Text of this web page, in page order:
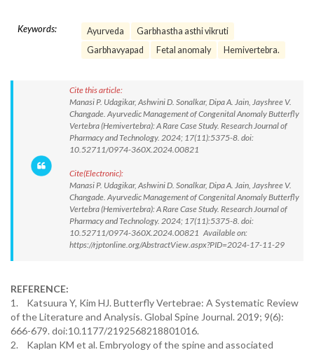
Keywords: Ayurveda
Garbhastha asthi vikruti
Garbhavyapad
Fetal anomaly Hemivertebra.
Cite this article:
Manasi P. Udagikar, Ashwini D. Sonalkar, Dipa A. Jain, Jayshree V.
Changade. Ayurvedic Management of Congenital Anomaly Butterfly
Vertebra (Hemivertebra): A Rare Case Study. Research Journal of
Pharmacy and Technology. 2024; 17(11):5375-8. doi:
10.52711/0974-360X.2024.00821
Cite(Electronic):
Manasi P. Udagikar, Ashwini D. Sonalkar, Dipa A. Jain, Jayshree V.
Changade. Ayurvedic Management of Congenital Anomaly Butterfly
Vertebra (Hemivertebra): A Rare Case Study. Research Journal of
Pharmacy and Technology. 2024; 17(11):5375-8. doi:
10.52711/0974-360X.2024.00821 Available on:
https://rjptonline.org/AbstractView.aspx?PID=2024-17-11-29
REFERENCE:
1. Katsuura Y, Kim HJ. Butterfly Vertebrae: A Systematic Review
of the Literature and Analysis. Global Spine Journal. 2019; 9(6):
666-679. doi:10.1177/2192568218801016.
2. Kaplan KM et al. Embryology of the spine and associated